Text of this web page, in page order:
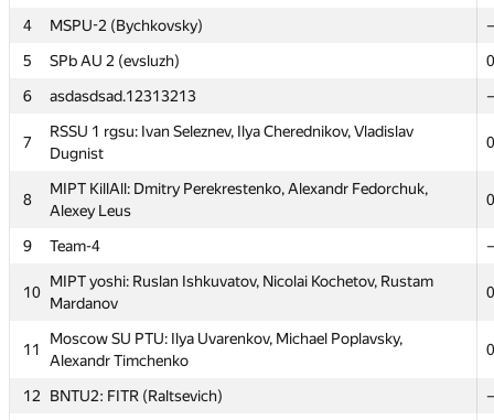
4 MSPU-2 (Bychkovsky)
5
SPb AU 2 (evsluzh)
0
6
asdasdsad.12313213
7
RSSU 1 rgsu: Ivan Seleznev, Ilya Cherednikov, Vladislav
Dugnist
0
8
MIPT KillAll: Dmitry Perekrestenko, Alexandr Fedorchuk,
Alexey Leus
0
9 Team-4
10
MIPT yoshi: Ruslan Ishkuvatov, Nicolai Kochetov, Rustam
Mardanov
0
11
Moscow SU PTU: Ilya Uvarenkov, Michael Poplavsky,
Alexandr Timchenko
0
12 BNTU2: FITR (Raltsevich)
№ Մասնակից
Belarusian SUIR #3 (Astashkevich)
shavgula
3
MAI #7: Aleksandra Volushkova, Alexey Medvedev, Svetlana
Dmitrieva
0
4 MSPU-2 (Bychkovsky)
5
SPb AU 2 (evsluzh)
0
RSSU 1 rgsu: Ivan Seleznev, Ilya Cherednikov, Vladislav